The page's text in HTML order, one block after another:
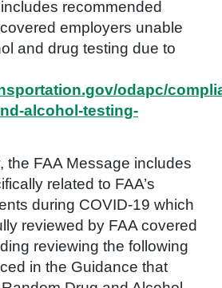
recommended
employers unable
and drug testing due to
odapc/
alcohol-testing-
the FAA Message includes
related to FAA’s
during COVID-19 which
reviewed by FAA covered
reviewing the following
in the Guidance that